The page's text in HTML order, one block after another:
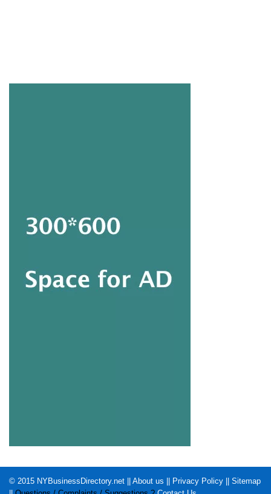
© 2015 NYBusinessDirectory.net || About us || Privacy Policy || Sitemap